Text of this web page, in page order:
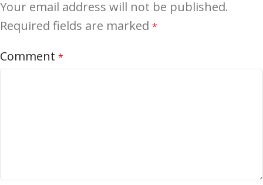
Your email address will not be published.
Required fields are marked *
Comment *